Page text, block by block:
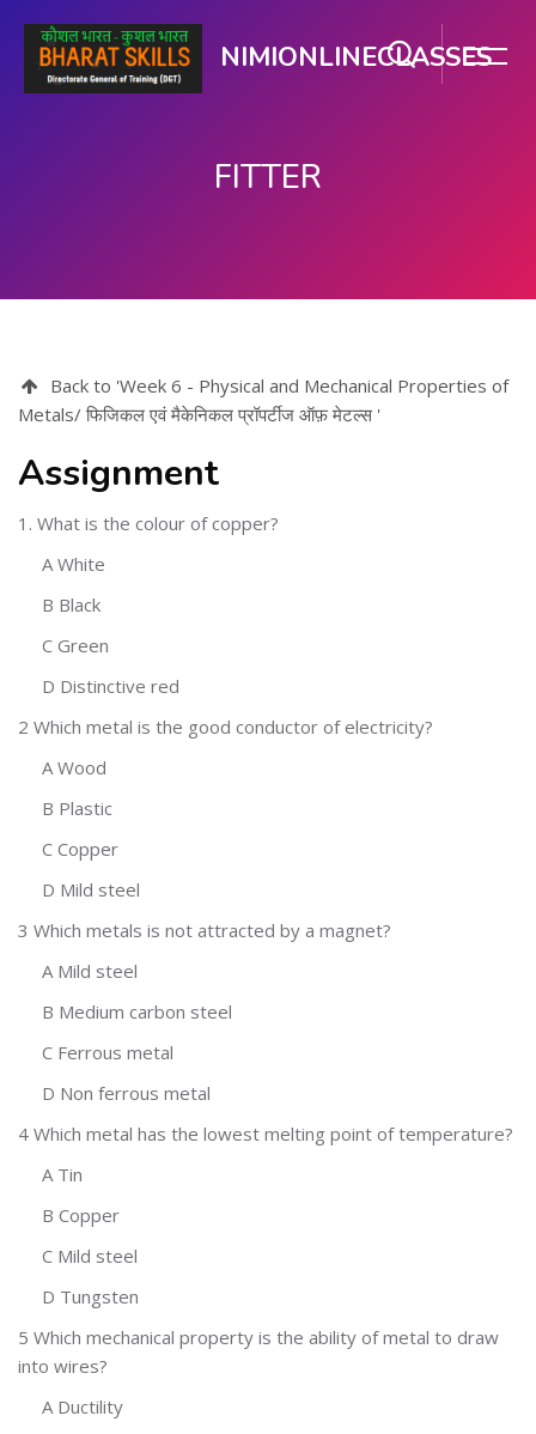
NIMIONLINECLASSES
FITTER
Back to 'Week 6 - Physical and Mechanical Properties of
Metals/ फिजिकल एवं मैकेनिकल प्रॉपर्टीज ऑफ़ मेटल्स '
Assignment
1. What is the colour of copper?
A White
B Black
C Green
D Distinctive red
2 Which metal is the good conductor of electricity?
A Wood
B Plastic
C Copper
D Mild steel
3 Which metals is not attracted by a magnet?
A Mild steel
B Medium carbon steel
C Ferrous metal
D Non ferrous metal
4 Which metal has the lowest melting point of temperature?
A Tin
B Copper
C Mild steel
D Tungsten
5 Which mechanical property is the ability of metal to draw
into wires?
A Ductility